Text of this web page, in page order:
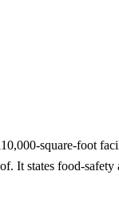
square-foot
It states food-